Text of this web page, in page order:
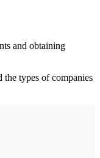
and obtaining
types of companies